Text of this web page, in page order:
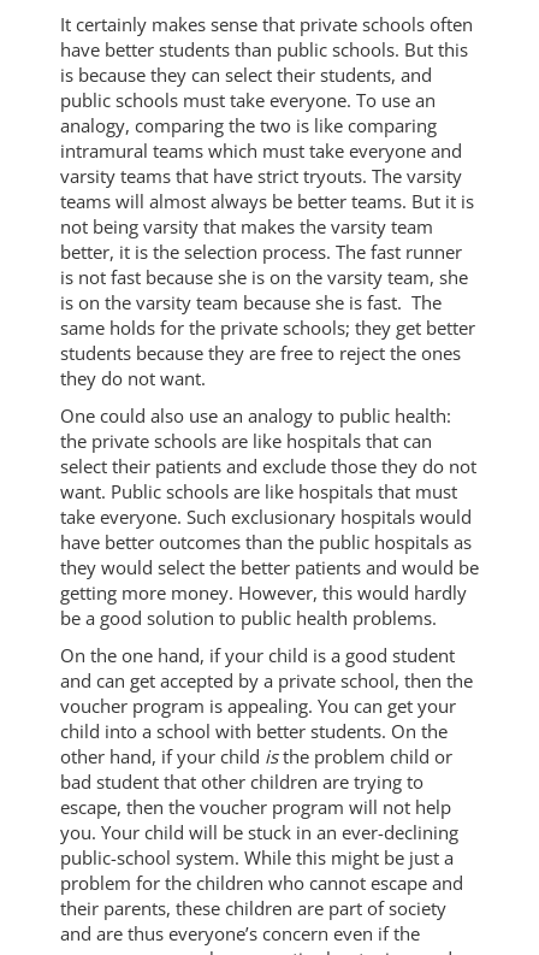
It certainly makes sense that private schools often
have better students than public schools. But this
is because they can select their students, and
public schools must take everyone. To use an
analogy, comparing the two is like comparing
intramural teams which must take everyone and
varsity teams that have strict tryouts. The varsity
teams will almost always be better teams. But it is
not being varsity that makes the varsity team
better, it is the selection process. The fast runner
is not fast because she is on the varsity team, she
is on the varsity team because she is fast. The
same holds for the private schools; they get better
students because they are free to reject the ones
they do not want.
One could also use an analogy to public health:
the private schools are like hospitals that can
select their patients and exclude those they do not
want. Public schools are like hospitals that must
take everyone. Such exclusionary hospitals would
have better outcomes than the public hospitals as
they would select the better patients and would be
getting more money. However, this would hardly
be a good solution to public health problems.
On the one hand, if your child is a good student
and can get accepted by a private school, then the
voucher program is appealing. You can get your
child into a school with better students. On the
other hand, if your child isthe problem child or
bad student that other children are trying to
escape, then the voucher program will not help
you. Your child will be stuck in an ever-declining
public-school system. While this might be just a
problem for the children who cannot escape and
their parents, these children are part of society
and are thus everyone’s concern even if the